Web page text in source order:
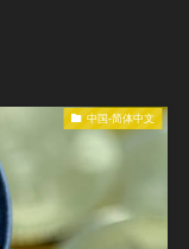
中国-简体中文